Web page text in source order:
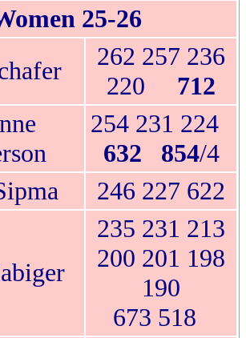
25-26
262 257 236
220 712
254 231 224
632 854/4
246 227 622
235 231 213
200 201 198
190
673 518